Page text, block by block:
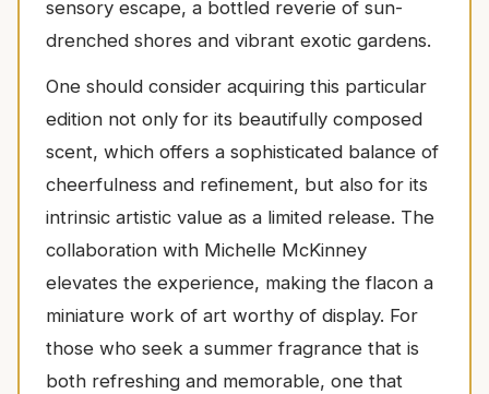
sensory escape, a bottled reverie of sun-
drenched shores and vibrant exotic gardens.
One should consider acquiring this particular
edition not only for its beautifully composed
scent, which offers a sophisticated balance of
cheerfulness and refinement, but also for its
intrinsic artistic value as a limited release. The
collaboration with Michelle McKinney
elevates the experience, making the flacon a
miniature work of art worthy of display. For
those who seek a summer fragrance that is
both refreshing and memorable, one that